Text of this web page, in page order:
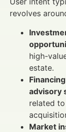
revolves
high-
estate.
advisory
related
Market